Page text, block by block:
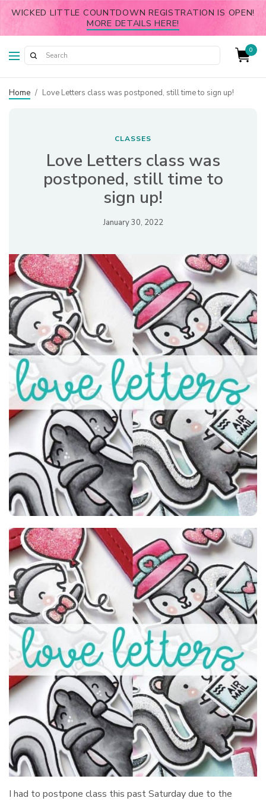
WICKED LITTLE COUNTDOWN REGISTRATION IS OPEN!
MORE DETAILS HERE!
0
Home / Love Letters class was postponed, still time to sign up!
CLASSES
Love Letters class was
postponed, still time to
sign up!
January 30, 2022
I had to postpone class this past Saturday due to the